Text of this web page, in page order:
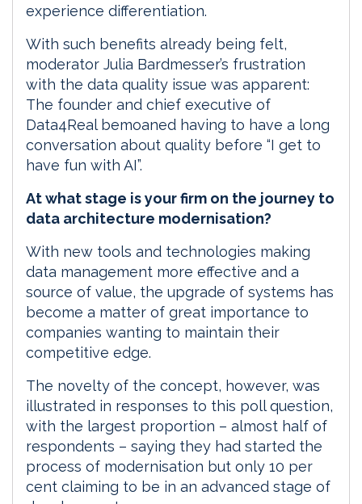
experience differentiation.
With such benefits already being felt,
moderator Julia Bardmesser’s frustration
with the data quality issue was apparent:
The founder and chief executive of
Data4Real bemoaned having to have a long
conversation about quality before “I get to
have fun with AI”.
At what stage is your firm on the journey to
data architecture modernisation?
With new tools and technologies making
data management more effective and a
source of value, the upgrade of systems has
become a matter of great importance to
companies wanting to maintain their
competitive edge.
The novelty of the concept, however, was
illustrated in responses to this poll question,
with the largest proportion – almost half of
respondents – saying they had started the
process of modernisation but only 10 per
cent claiming to be in an advanced stage of